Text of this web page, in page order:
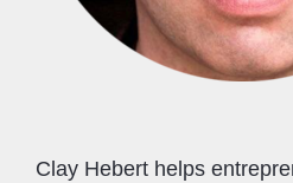
Clay Hebert helps